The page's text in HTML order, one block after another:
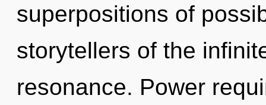
superpositions of
storytellers of the
resonance. Power